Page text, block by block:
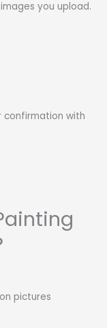
you upload.
confirmation with
pictures